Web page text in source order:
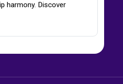
harmony. Discover